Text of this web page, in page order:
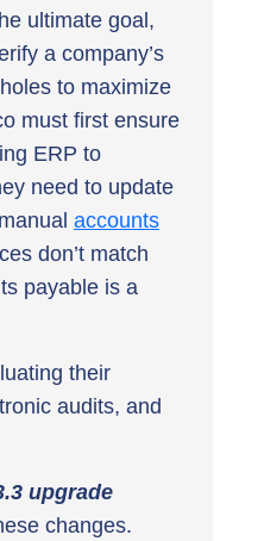
ultimate goal,
a company’s
to maximize
must first ensure
ERP to
need to update
accounts
don’t match
payable is a
their
audits, and
upgrade
changes.